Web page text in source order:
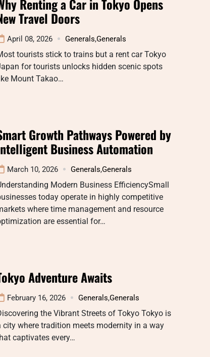
Renting a Car in Tokyo Opens
Travel Doors
April 08, 2026 Generals,Generals
tourists stick to trains but a rent car Tokyo
for tourists unlocks hidden scenic spots
Mount Takao…
Growth Pathways Powered by
Business Automation
March 10, 2026 Generals,Generals
Modern Business EfficiencySmall
today operate in highly competitive
where time management and resource
are essential for…
Adventure Awaits
February 16, 2026 Generals,Generals
the Vibrant Streets of Tokyo Tokyo is
city where tradition meets modernity in a way
captivates every…